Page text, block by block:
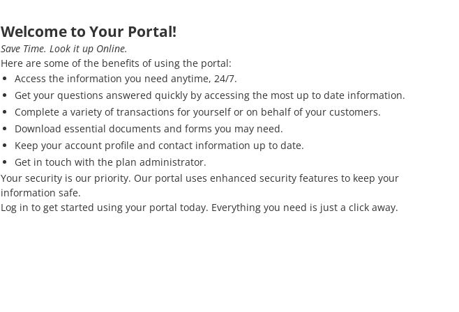
Welcome to Your Portal!
Save Time. Look it up Online.
Here are some of the benefits of using the portal:
Access the information you need anytime, 24/7.
Get your questions answered quickly by accessing the most up to date information.
Complete a variety of transactions for yourself or on behalf of your customers.
Download essential documents and forms you may need.
Keep your account profile and contact information up to date.
Get in touch with the plan administrator.
Your security is our priority. Our portal uses enhanced security features to keep your
information safe.
Log in to get started using your portal today. Everything you need is just a click away.